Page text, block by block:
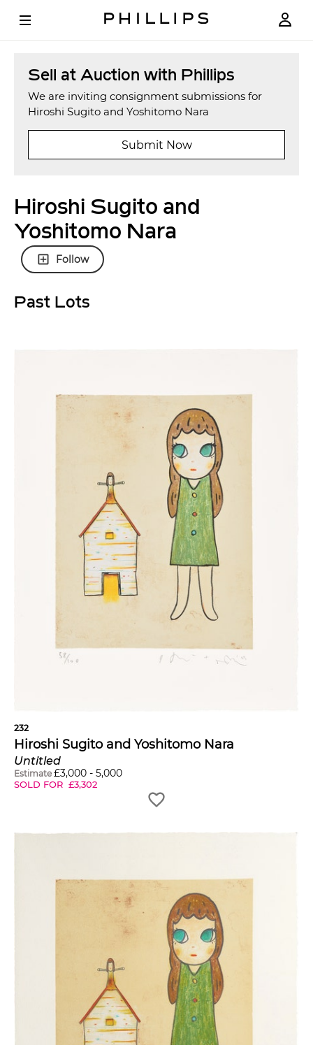
Sell at Auction with Phillips
We are inviting consignment submissions for
Hiroshi Sugito and Yoshitomo Nara
Submit Now
Hiroshi Sugito and
Yoshitomo Nara
Follow
Past Lots
232
Hiroshi Sugito and Yoshitomo Nara
Untitled
Estimate £3,000 - 5,000
SOLD FOR £3,302